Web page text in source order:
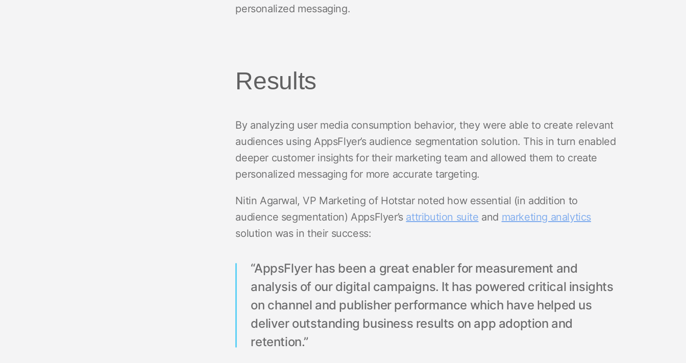
personalized messaging.
Results
By analyzing user media consumption behavior, they were able to create relevant
audiences using AppsFlyer’s audience segmentation solution. This in turn enabled
deeper customer insights for their marketing team and allowed them to create
personalized messaging for more accurate targeting.
Nitin Agarwal, VP Marketing of Hotstar noted how essential (in addition to
audience segmentation) AppsFlyer’s attribution suite and marketing analytics
solution was in their success:
“AppsFlyer has been a great enabler for measurement and
analysis of our digital campaigns. It has powered critical insights
on channel and publisher performance which have helped us
deliver outstanding business results on app adoption and
retention.”